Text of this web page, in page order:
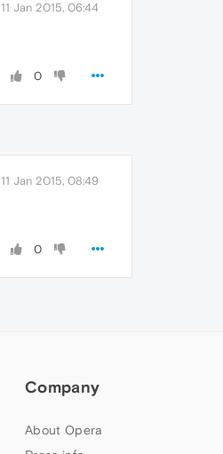
11 Jan 2015, 06:44
0
11 Jan 2015, 08:49
0
Company
About Opera